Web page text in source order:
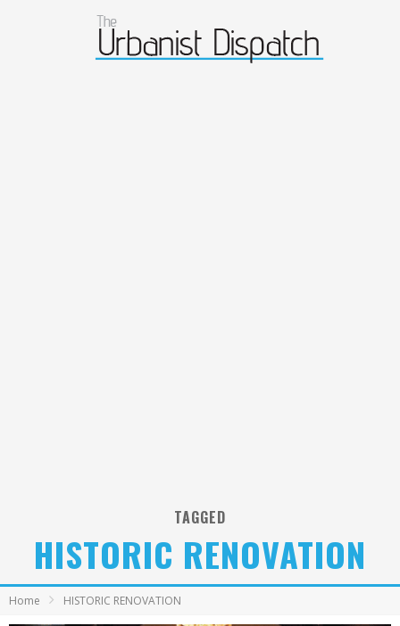
TAGGED
HISTORIC RENOVATION
Home HISTORIC RENOVATION